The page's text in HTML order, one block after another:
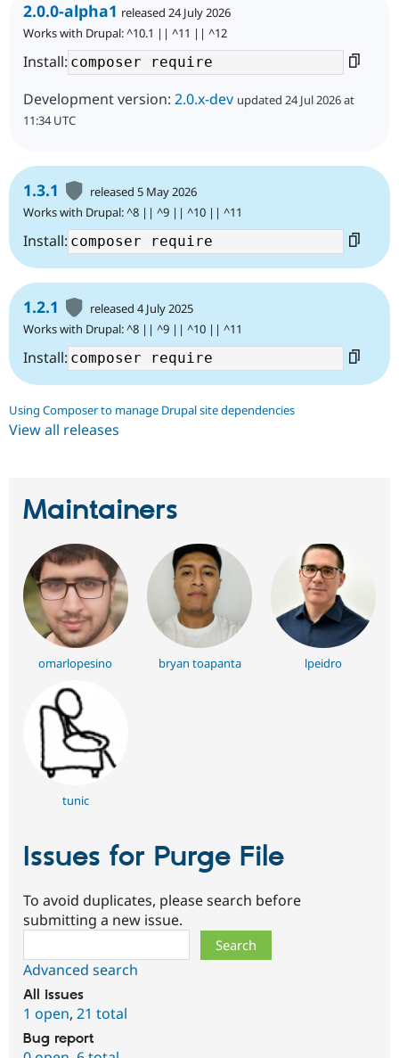
2.0.0-alpha1 released 24 July 2026
Works with Drupal: ^10.1 || ^11 || ^12
Install:
Development version: 2.0.x-dev updated 24 Jul 2026 at
11:34 UTC
1.3.1
released 5 May 2026
Works with Drupal: ^8 || ^9 || ^10 || ^11
Install:
1.2.1
released 4 July 2025
Works with Drupal: ^8 || ^9 || ^10 || ^11
Install:
Using Composer to manage Drupal site dependencies
View all releases
Maintainers
omarlopesino bryan toapanta lpeidro
tunic
Issues for Purge File
To avoid duplicates, please search before
submitting a new issue.
Advanced search
All issues
1 open, 21 total
Bug report